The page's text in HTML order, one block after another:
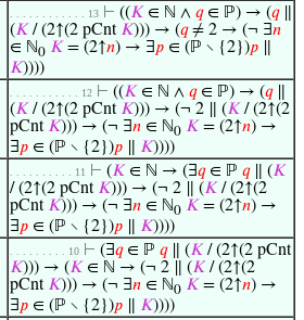
. . . . . . . . . . . . 13 ⊢ ((𝐾 ∈ ℕ ∧ 𝑞∈ ℙ) → (𝑞∥
(𝐾 / (2↑(2 pCnt 𝐾))) → (𝑞≠ 2 → (¬ ∃𝑛
∈ ℕ0 𝐾 = (2↑𝑛) → ∃𝑝 ∈ (ℙ ∖ {2})𝑝
𝐾))))
. . . . . . . . . . . 12 ⊢ ((𝐾 ∈ ℕ ∧ 𝑞∈ ℙ) → (𝑞∥
(𝐾 / (2↑(2 pCnt 𝐾))) → (¬ 2 ∥ (𝐾 / (2↑(2
pCnt 𝐾))) → (¬ ∃𝑛 ∈ ℕ0 𝐾 = (2↑𝑛) →
∃𝑝 ∈ (ℙ ∖ {2})𝑝 𝐾))))
. . . . . . . . . . 11 ⊢ (𝐾 ∈ ℕ → (∃𝑞∈ ℙ 𝑞∥ (𝐾
/ (2↑(2 pCnt 𝐾))) → (¬ 2 ∥ (𝐾 / (2↑(2
pCnt 𝐾))) → (¬ ∃𝑛 ∈ ℕ0 𝐾 = (2↑𝑛) →
∃𝑝 ∈ (ℙ ∖ {2})𝑝 𝐾))))
. . . . . . . . . 10 ⊢ (∃𝑞∈ ℙ 𝑞∥ (𝐾 / (2↑(2 pCnt
𝐾))) → (𝐾 ∈ ℕ → (¬ 2 ∥ (𝐾 / (2↑(2
pCnt 𝐾))) → (¬ ∃𝑛 ∈ ℕ0 𝐾 = (2↑𝑛) →
∃𝑝 ∈ (ℙ ∖ {2})𝑝 𝐾))))